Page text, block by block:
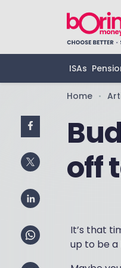
ISAs
Home •
off
It’s that
up to be a